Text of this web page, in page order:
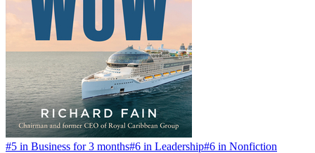
#5 in Business for 3 months#6 in Leadership#6 in Nonfiction